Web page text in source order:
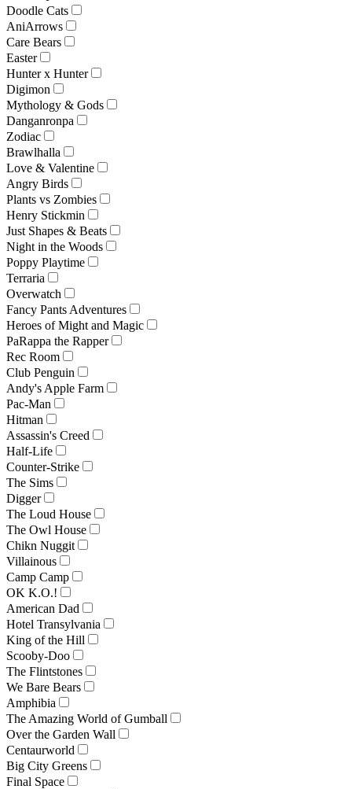
Doodle Cats
AniArrows
Care Bears
Easter
Hunter x Hunter
Digimon
Mythology & Gods
Danganronpa
Zodiac
Brawlhalla
Love & Valentine
Angry Birds
Plants vs Zombies
Henry Stickmin
Just Shapes & Beats
Night in the Woods
Poppy Playtime
Terraria
Overwatch
Fancy Pants Adventures
Heroes of Might and Magic
PaRappa the Rapper
Rec Room
Club Penguin
Andy's Apple Farm
Pac-Man
Hitman
Assassin's Creed
Half-Life
Counter-Strike
The Sims
Digger
The Loud House
The Owl House
Chikn Nuggit
Villainous
Camp Camp
OK K.O.!
American Dad
Hotel Transylvania
King of the Hill
Scooby-Doo
The Flintstones
We Bare Bears
Amphibia
The Amazing World of Gumball
Over the Garden Wall
Centaurworld
Big City Greens
Final Space